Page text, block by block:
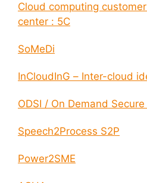
Cloud computing
center : 5C
SoMeDi
InCloudInG – Inter-cloud
ODSI / On Demand
Speech2Process S2P
Power2SME